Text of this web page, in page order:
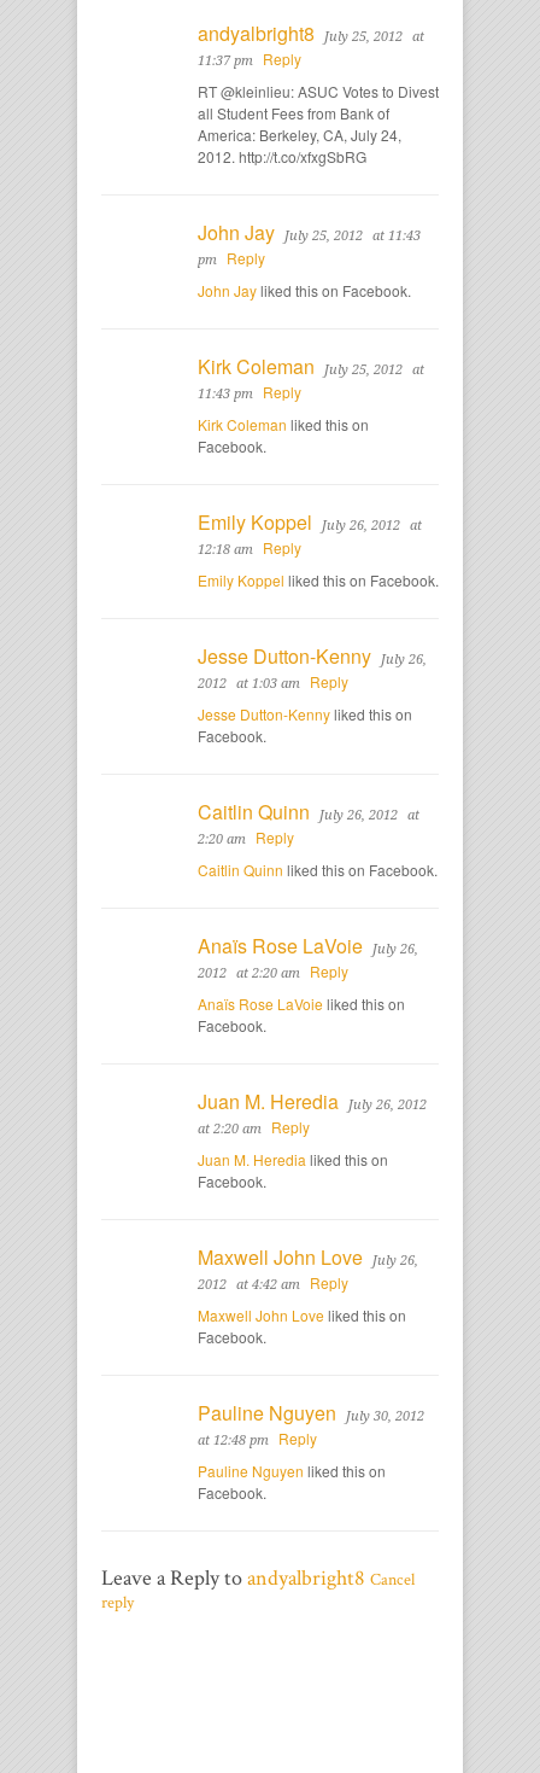
andyalbright8
July 25, 2012
at
11:37 pm
Reply
RT @kleinlieu: ASUC Votes to Divest
all Student Fees from Bank of
America: Berkeley, CA, July 24,
2012. http://t.co/xfxgSbRG
John Jay July 25, 2012
at 11:43
pm
Reply
John Jayliked this on Facebook.
Kirk Coleman July 25, 2012
at
11:43 pm
Reply
Kirk Coleman liked this on
Facebook.
Emily Koppel July 26, 2012
at
12:18 am
Reply
Emily Koppel liked this on Facebook.
Jesse Dutton-Kenny
July 26,
2012
at 1:03 am
Reply
Jesse Dutton-Kennyliked this on
Facebook.
Caitlin Quinn July 26, 2012
at
2:20 am
Reply
Caitlin Quinn liked this on Facebook.
Anaïs Rose LaVoie
July 26,
2012
at 2:20 am
Reply
Anaïs Rose LaVoie liked this on
Facebook.
Juan M. Heredia
July 26, 2012
at 2:20 am
Reply
Juan M. Heredia liked this on
Facebook.
Maxwell John Love
July 26,
2012
at 4:42 am
Reply
Maxwell John Love liked this on
Facebook.
Pauline Nguyen
July 30, 2012
at 12:48 pm
Reply
Pauline Nguyen liked this on
Facebook.
Leave a Reply toandyalbright8 Cancel
reply